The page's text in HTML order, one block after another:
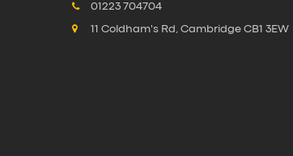
01223 704704
11 Coldham's Rd, Cambridge CB1 3EW